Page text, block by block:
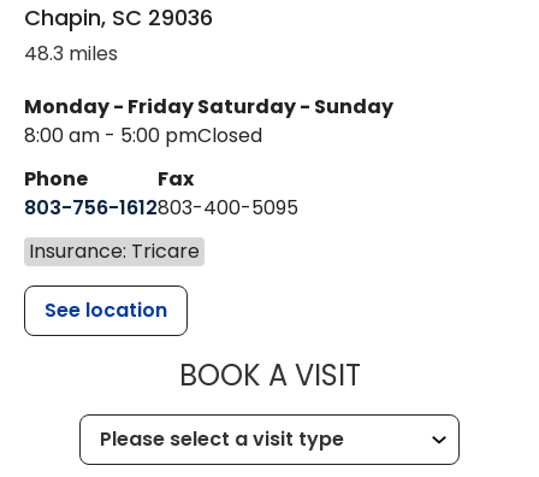
Chapin, SC 29036
48.3 miles
Monday - Friday
8:00 am - 5:00 pm
Saturday - Sunday
Closed
Phone
803-756-1612
Fax
803-400-5095
Insurance: Tricare
See location
BOOK A VISITMUSC